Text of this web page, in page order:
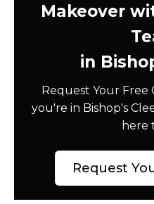
Makeover
in
Request Your
you're in Bishop's
here
Request